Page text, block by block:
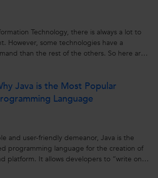
Technology, there is always a lot to
However, some technologies have a
than the rest of the others. So here are
for the present and upcoming future:
Java is the Most Popular
Language
and user-friendly demeanor, Java is the
programming language for the creation of
platform. It allows developers to “write once,
It is general-purpose, a high-level